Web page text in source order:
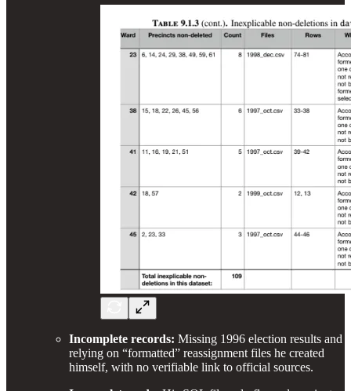
Incomplete records: Missing 1996 election results and
relying on “formatted” reassignment files he created
himself, with no verifiable link to official sources.